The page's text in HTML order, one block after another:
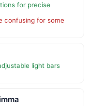
for precise
confusing for some
light bars